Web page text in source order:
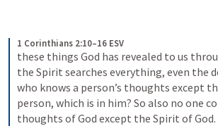
1 Corinthians 2:10–16 ESV
these things God has revealed to us
the Spirit searches everything, even the
who knows a person’s thoughts except
person, which is in him? So also no one
thoughts of God except the Spirit of God.